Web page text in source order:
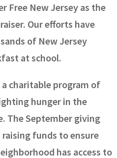
Free New Jersey as the
Our efforts have
of New Jersey
at school.
a charitable program of
hunger in the
The September giving
funds to ensure
has access to